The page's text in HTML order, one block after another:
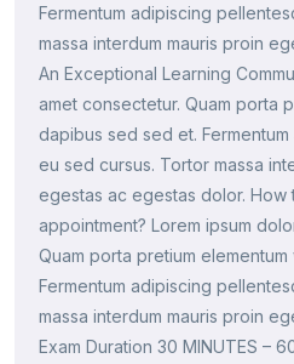
Fermentum adipiscing
massa interdum mauris proin
An Exceptional Learning
amet consectetur. Quam porta
dapibus sed sed et.
eu sed cursus. Tortor massa
egestas ac egestas dolor.
appointment? Lorem ipsum
Quam porta pretium
Fermentum adipiscing
massa interdum mauris proin
Exam Duration 30 MINUTES –